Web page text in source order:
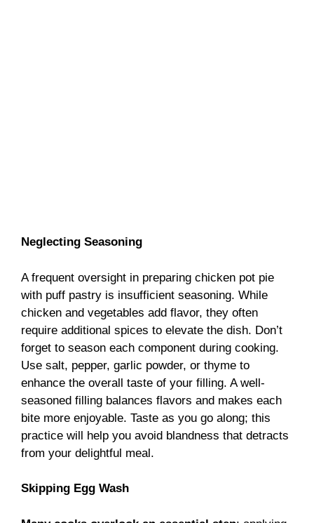
Neglecting Seasoning
A frequent oversight in preparing chicken pot pie
with puff pastry is insufficient seasoning. While
chicken and vegetables add flavor, they often
require additional spices to elevate the dish. Don’t
forget to season each component during cooking.
Use salt, pepper, garlic powder, or thyme to
enhance the overall taste of your filling. A well-
seasoned filling balances flavors and makes each
bite more enjoyable. Taste as you go along; this
practice will help you avoid blandness that detracts
from your delightful meal.
Skipping Egg Wash